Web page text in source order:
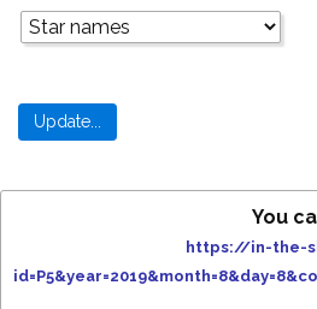
You
https://in-the-